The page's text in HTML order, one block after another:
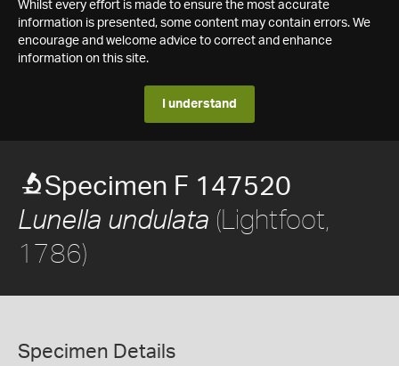
Whilst every effort is made to ensure the most accurate
information is presented, some content may contain errors. We
encourage and welcome advice to correct and enhance
information on this site.
I understand
Specimen F 147520
Lunella undulata (Lightfoot,
1786)
Specimen Details